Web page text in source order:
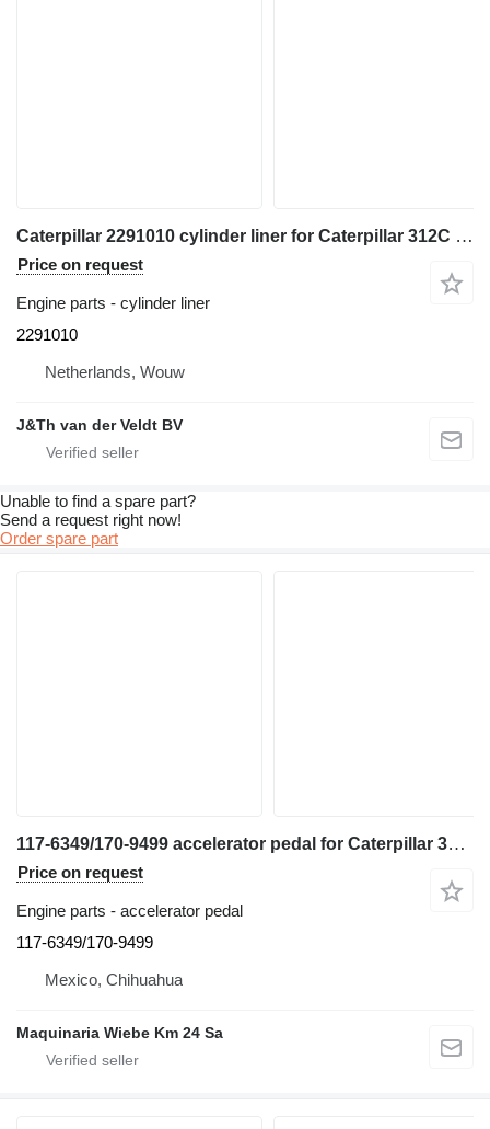
Caterpillar 2291010 cylinder liner for Caterpillar 312C 314C 345C 330D 324D 325D 336D 336E 349E M330D M325D excavator
Price on request
Engine parts - cylinder liner
2291010
Netherlands, Wouw
J&Th van der Veldt BV
Unable to find a spare part?
Send a request right now!
Order spare part
117-6349/170-9499 accelerator pedal for Caterpillar 345C excavator
Price on request
Engine parts - accelerator pedal
117-6349/170-9499
Mexico, Chihuahua
Maquinaria Wiebe Km 24 Sa